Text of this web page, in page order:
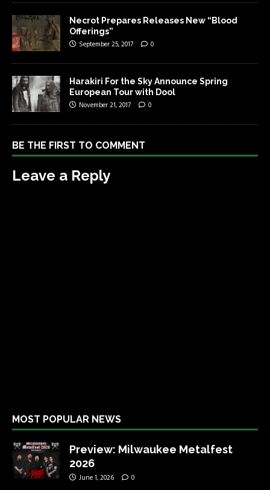
Necrot Prepares Releases New “Blood
Offerings”
September 25, 2017 0
Harakiri For the Sky Announce Spring
European Tour with Dool
November 21, 2017 0
BE THE FIRST TO COMMENT
Leave a Reply
MOST POPULAR NEWS
Preview: Milwaukee Metalfest
2026
June 1, 2026 0